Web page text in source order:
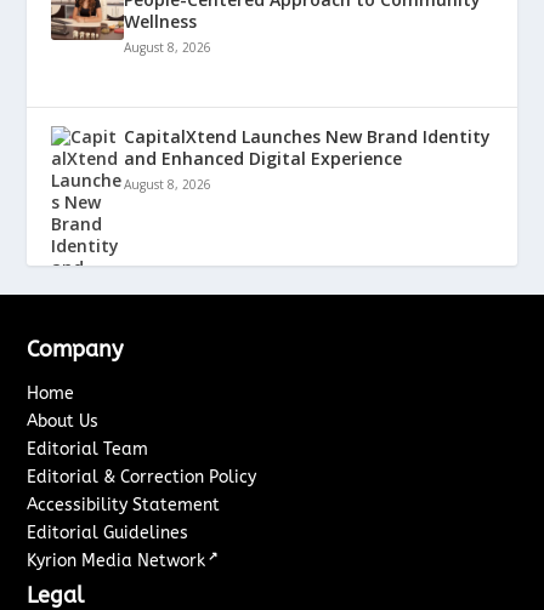
Wellness
August 8, 2026
CapitalXtend Launches New Brand Identity
and Enhanced Digital Experience
August 8, 2026
Company
Home
About Us
Editorial Team
Editorial & Correction Policy
Accessibility Statement
Editorial Guidelines
Kyrion Media Network ↗
Legal